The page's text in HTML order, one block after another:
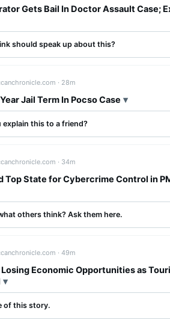
Gets Bail In Doctor Assault Case;
should speak up about this?
· 28m
Jail Term In Pocso Case
explain this to a friend?
· 34m
Top State for Cybercrime Control in
others think? Ask them here.
·49m
Economic Opportunities as
of this story.